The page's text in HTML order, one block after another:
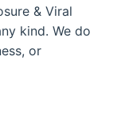
& Viral
kind. We do
or